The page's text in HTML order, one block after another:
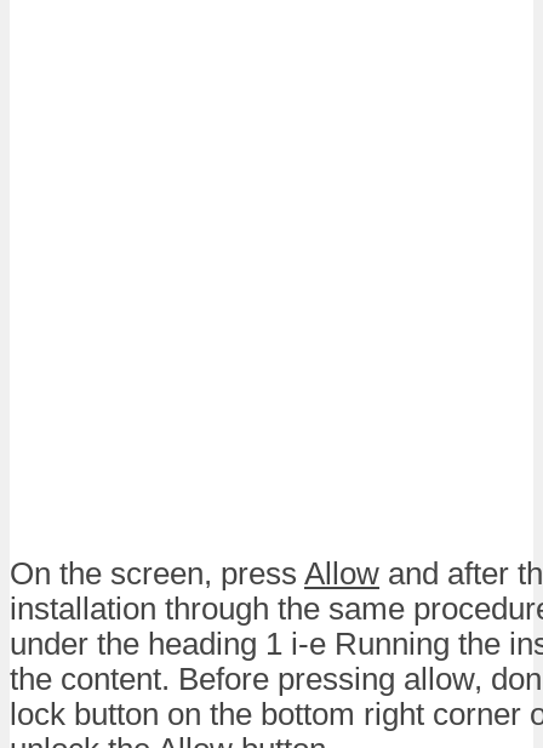
On the screen, press Allow and after
installation through the same
under the heading 1 i-e Running the
the content. Before pressing allow,
lock button on the bottom right corner